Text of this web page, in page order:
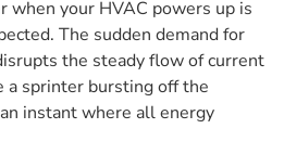
your HVAC powers up is
The sudden demand for
the steady flow of current
a sprinter bursting off the
instant where all energy